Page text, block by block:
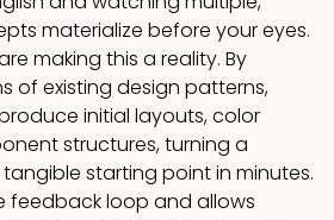
materialize before your eyes.
making this a reality. By
of existing design patterns,
initial layouts, color
structures, turning a
starting point in minutes.
feedback loop and allows